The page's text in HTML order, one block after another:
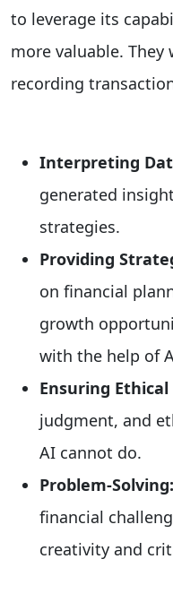
to leverage its
more valuable.
recording
Interpreting
generated
strategies.
Providing
on financial
growth
with the help of
Ensuring
judgment, and
AI cannot do.
Problem-Solving:
financial
creativity and